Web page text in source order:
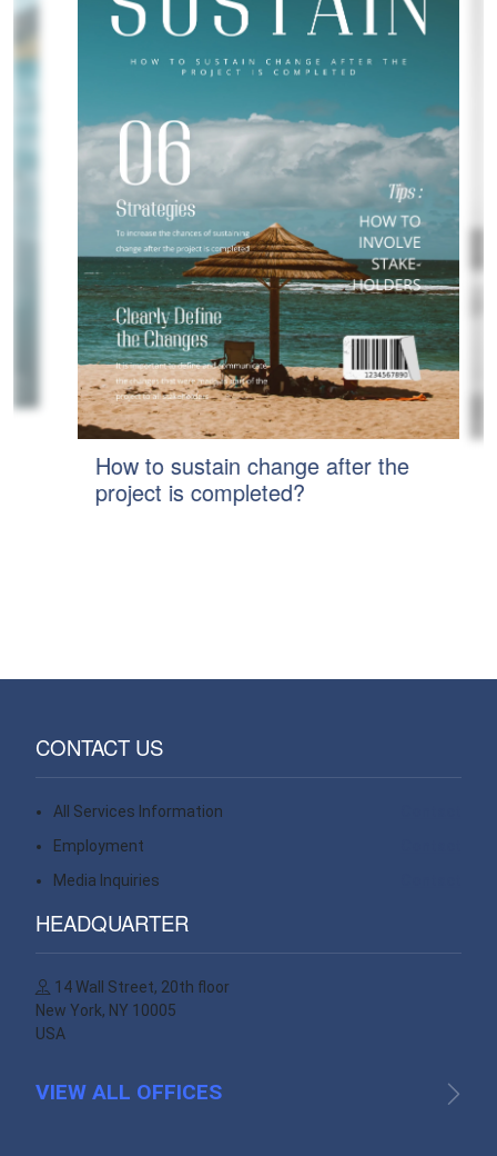
How to sustain change after the
project is completed?
CONTACT US
All Services Information
Employment
Media Inquiries
HEADQUARTER
14 Wall Street, 20th floor
New York, NY 10005
USA
VIEW ALL OFFICES